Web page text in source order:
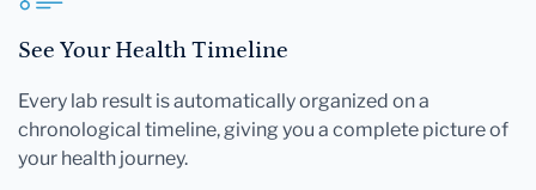
See Your Health Timeline
Every lab result is automatically organized on a
chronological timeline, giving you a complete picture of
your health journey.